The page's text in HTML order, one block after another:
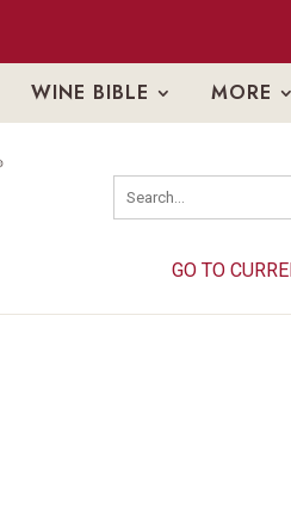
WINE BIBLE MORE
GO TO
GO TO